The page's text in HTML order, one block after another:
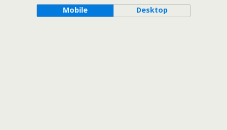
Mobile Desktop